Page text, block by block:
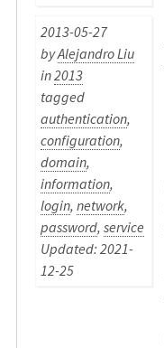
2013-05-27
byAlejandro Liu
in2013
tagged
authentication,
configuration,
domain,
information,
login,network,
password,service
Updated: 2021-
12-25